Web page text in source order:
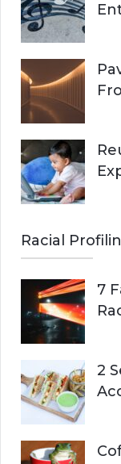
Racial
7
2